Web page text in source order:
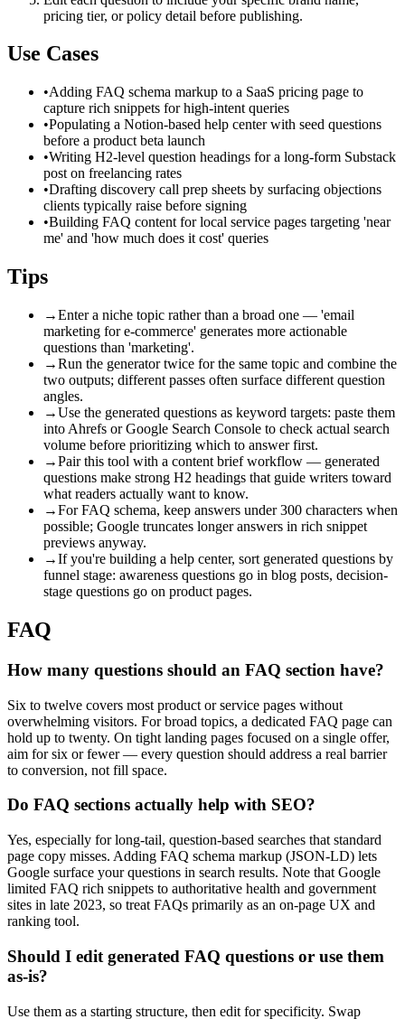
pricing tier, or policy detail before publishing.
Use Cases
•Adding FAQ schema markup to a SaaS pricing page to
capture rich snippets for high-intent queries
•Populating a Notion-based help center with seed questions
before a product beta launch
•Writing H2-level question headings for a long-form Substack
post on freelancing rates
•Drafting discovery call prep sheets by surfacing objections
clients typically raise before signing
•Building FAQ content for local service pages targeting 'near
me' and 'how much does it cost' queries
Tips
→Enter a niche topic rather than a broad one — 'email
marketing for e-commerce' generates more actionable
questions than 'marketing'.
→Run the generator twice for the same topic and combine the
two outputs; different passes often surface different question
angles.
→Use the generated questions as keyword targets: paste them
into Ahrefs or Google Search Console to check actual search
volume before prioritizing which to answer first.
→Pair this tool with a content brief workflow — generated
questions make strong H2 headings that guide writers toward
what readers actually want to know.
→For FAQ schema, keep answers under 300 characters when
possible; Google truncates longer answers in rich snippet
previews anyway.
→If you're building a help center, sort generated questions by
funnel stage: awareness questions go in blog posts, decision-
stage questions go on product pages.
FAQ
How many questions should an FAQ section have?
Six to twelve covers most product or service pages without
overwhelming visitors. For broad topics, a dedicated FAQ page can
hold up to twenty. On tight landing pages focused on a single offer,
aim for six or fewer — every question should address a real barrier
to conversion, not fill space.
Do FAQ sections actually help with SEO?
Yes, especially for long-tail, question-based searches that standard
page copy misses. Adding FAQ schema markup (JSON-LD) lets
Google surface your questions in search results. Note that Google
limited FAQ rich snippets to authoritative health and government
sites in late 2023, so treat FAQs primarily as an on-page UX and
ranking tool.
Should I edit generated FAQ questions or use them
as-is?
Use them as a starting structure, then edit for specificity. Swap